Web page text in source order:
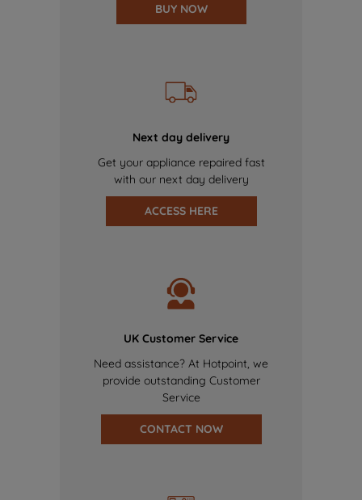
BUY NOW
Next day delivery
Get your appliance repaired fast
with our next day delivery
ACCESS HERE
UK Customer Service
Need assistance? At Hotpoint, we
provide outstanding Customer
Service
CONTACT NOW